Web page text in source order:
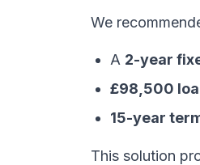
We
A 2-year
£98,500
15-year
This solution